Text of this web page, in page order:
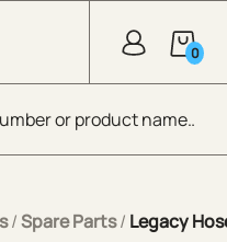
0
/Spare Parts/ Legacy